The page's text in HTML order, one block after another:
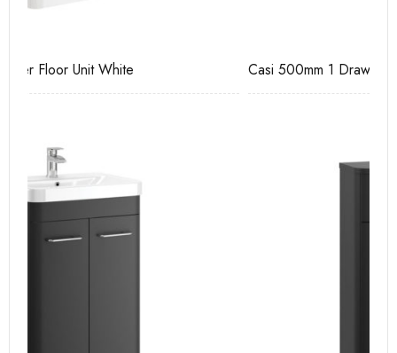
Casi 500mm 1 Drawer Wall Unit Grey